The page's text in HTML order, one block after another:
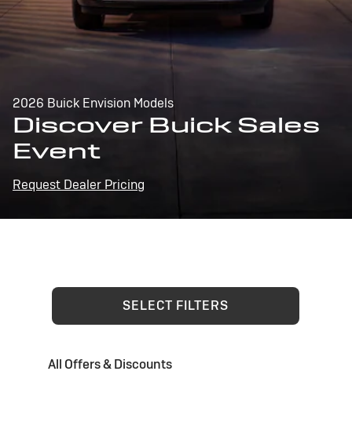
2026 Buick Envision Models
Discover Buick Sales
Event
Request Dealer Pricing
SELECT FILTERS
All Offers & Discounts